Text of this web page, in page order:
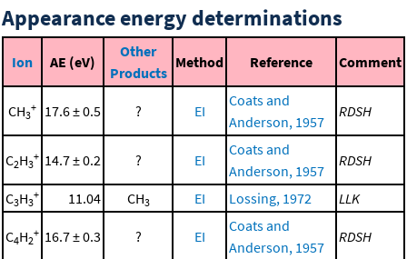
Appearance energy determinations
Ion AE (eV)
Other
Products
Method Reference Comment
CH3
+ 17.6 ± 0.5 ? EI
Coats and
Anderson, 1957
RDSH
C2H3
+ 14.7 ± 0.2 ? EI
Coats and
Anderson, 1957
RDSH
C3H3
+ 11.04 CH3 EI Lossing, 1972 LLK
C4H2
+ 16.7 ± 0.3 ? EI
Coats and
Anderson, 1957
RDSH